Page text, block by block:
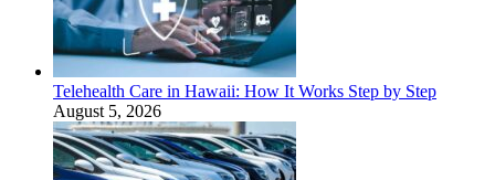
Telehealth Care in Hawaii: How It Works Step by Step
August 5, 2026